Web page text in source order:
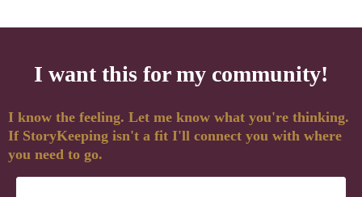
I want this for my community!
I know the feeling. Let me know what you're thinking.
If StoryKeeping isn't a fit I'll connect you with where
you need to go.